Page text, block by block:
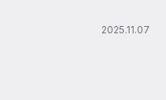
2025.11.07